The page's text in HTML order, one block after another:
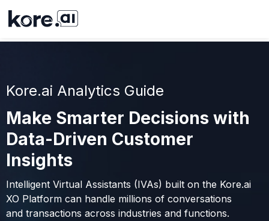
Kore.ai Analytics Guide
Make Smarter Decisions with
Data-Driven Customer
Insights
Intelligent Virtual Assistants (IVAs) built on the Kore.ai
XO Platform can handle millions of conversations
and transactions across industries and functions.